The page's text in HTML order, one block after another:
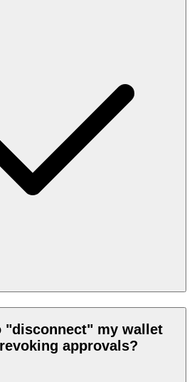
"disconnect" my wallet
approvals?